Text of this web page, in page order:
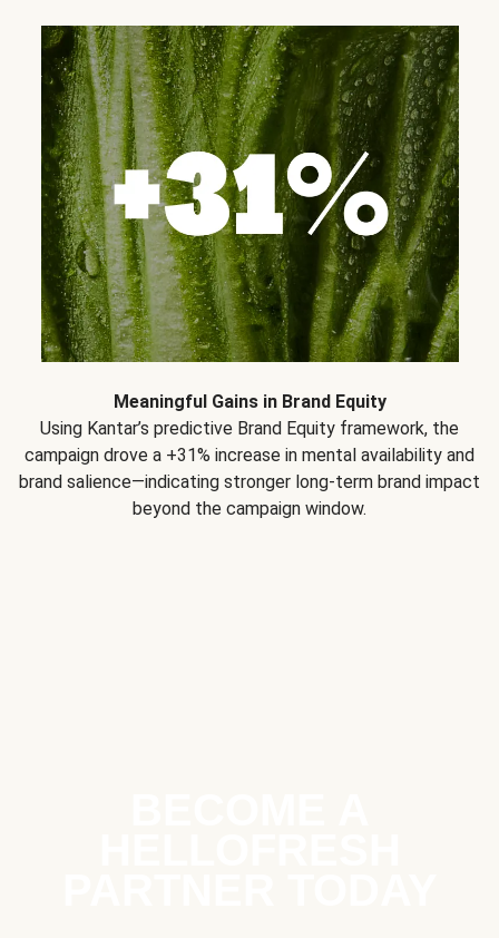
Meaningful Gains in Brand Equity
Using Kantar’s predictive Brand Equity framework, the
campaign drove a +31% increase in mental availability and
brand salience—indicating stronger long-term brand impact
beyond the campaign window.